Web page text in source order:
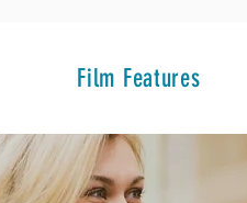
Film Features